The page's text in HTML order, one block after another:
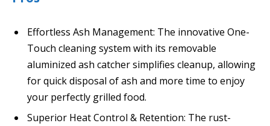
Effortless Ash Management: The innovative One-
Touch cleaning system with its removable
aluminized ash catcher simplifies cleanup, allowing
for quick disposal of ash and more time to enjoy
your perfectly grilled food.
Superior Heat Control & Retention: The rust-